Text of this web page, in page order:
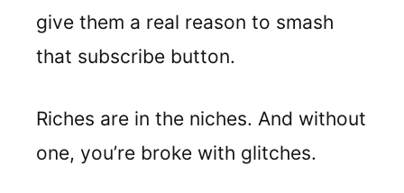
give them a real reason to smash
that subscribe button.
Riches are in the niches. And without
one, you’re broke with glitches.